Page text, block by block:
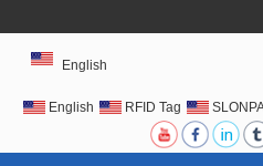
English
English RFID Tag